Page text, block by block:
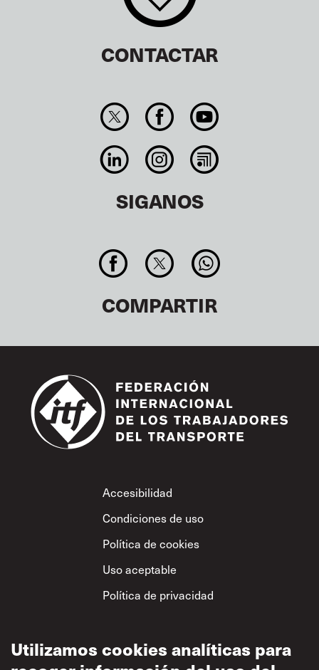
CONTACTAR
SIGANOS
COMPARTIR
Footer
Accesibilidad
Condiciones de uso
Política de cookies
Uso aceptable
Política de privacidad
Utilizamos cookies analíticas para